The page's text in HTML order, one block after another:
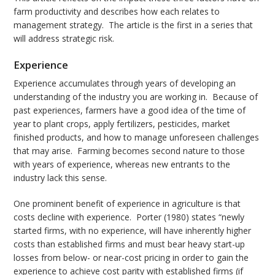
farm productivity and describes how each relates to
management strategy. The article is the first in a series that
will address strategic risk.
Experience
Experience accumulates through years of developing an
understanding of the industry you are working in. Because of
past experiences, farmers have a good idea of the time of
year to plant crops, apply fertilizers, pesticides, market
finished products, and how to manage unforeseen challenges
that may arise. Farming becomes second nature to those
with years of experience, whereas new entrants to the
industry lack this sense.
One prominent benefit of experience in agriculture is that
costs decline with experience. Porter (1980) states “newly
started firms, with no experience, will have inherently higher
costs than established firms and must bear heavy start-up
losses from below- or near-cost pricing in order to gain the
experience to achieve cost parity with established firms (if